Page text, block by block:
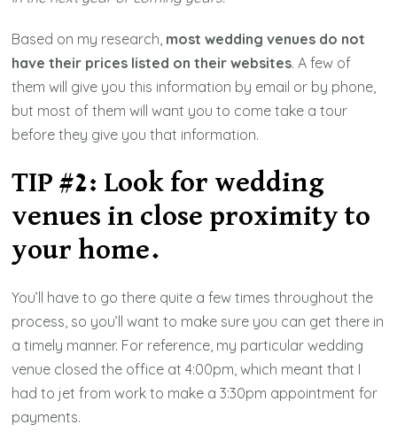
Based on my research, most wedding venues do not
have their prices listed on their websites. A few of
them will give you this information by email or by phone,
but most of them will want you to come take a tour
before they give you that information.
TIP #2: Look for wedding
venues in close proximity to
your home.
You’ll have to go there quite a few times throughout the
process, so you’ll want to make sure you can get there in
a timely manner. For reference, my particular wedding
venue closed the office at 4:00pm, which meant that I
had to jet from work to make a 3:30pm appointment for
payments.